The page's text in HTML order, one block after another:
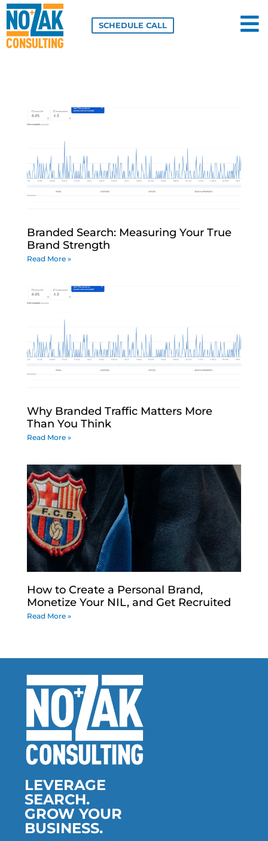
Skip
content
SCHEDULE CALL
Branded Search: Measuring Your True
Brand Strength
Read More »
Why Branded Traffic Matters More
Than You Think
Read More »
How to Create a Personal Brand,
Monetize Your NIL, and Get Recruited
Read More »
LEVERAGE
SEARCH.
GROW YOUR
BUSINESS.